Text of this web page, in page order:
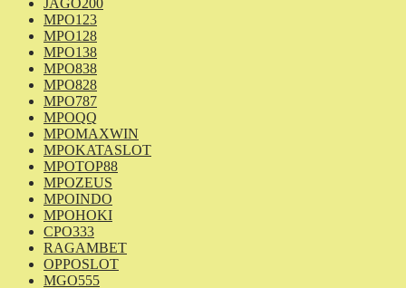
JAGO200
MPO123
MPO128
MPO138
MPO838
MPO828
MPO787
MPOQQ
MPOMAXWIN
MPOKATASLOT
MPOTOP88
MPOZEUS
MPOINDO
MPOHOKI
CPO333
RAGAMBET
OPPOSLOT
MGO555